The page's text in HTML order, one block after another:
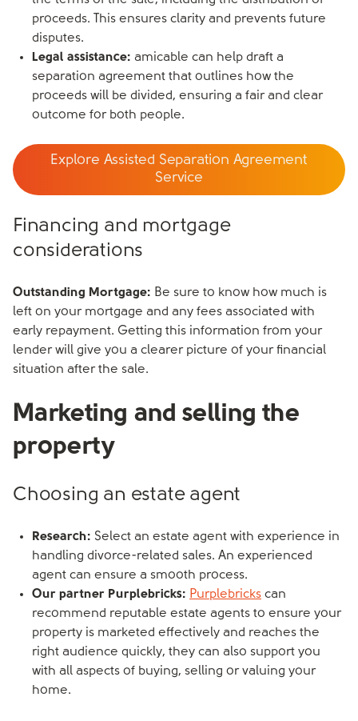
proceeds. This ensures clarity and prevents future
disputes.
Legal assistance: amicable can help draft a
separation agreement that outlines how the
proceeds will be divided, ensuring a fair and clear
outcome for both people.
Explore Assisted Separation Agreement
Service
Financing and mortgage
considerations
Outstanding Mortgage: Be sure to know how much is
left on your mortgage and any fees associated with
early repayment. Getting this information from your
lender will give you a clearer picture of your financial
situation after the sale.
Marketing and selling the
property
Choosing an estate agent
Research: Select an estate agent with experience in
handling divorce-related sales. An experienced
agent can ensure a smooth process.
Our partner Purplebricks: Purplebricks can
recommend reputable estate agents to ensure your
property is marketed effectively and reaches the
right audience quickly, they can also support you
with all aspects of buying, selling or valuing your
home.